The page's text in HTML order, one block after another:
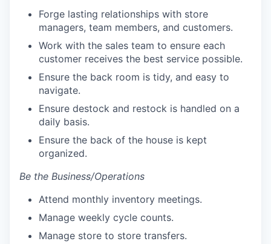
Forge lasting relationships with store
managers, team members, and customers.
Work with the sales team to ensure each
customer receives the best service possible.
Ensure the back room is tidy, and easy to
navigate.
Ensure destock and restock is handled on a
daily basis.
Ensure the back of the house is kept
organized.
Be the Business/Operations
Attend monthly inventory meetings.
Manage weekly cycle counts.
Manage store to store transfers.